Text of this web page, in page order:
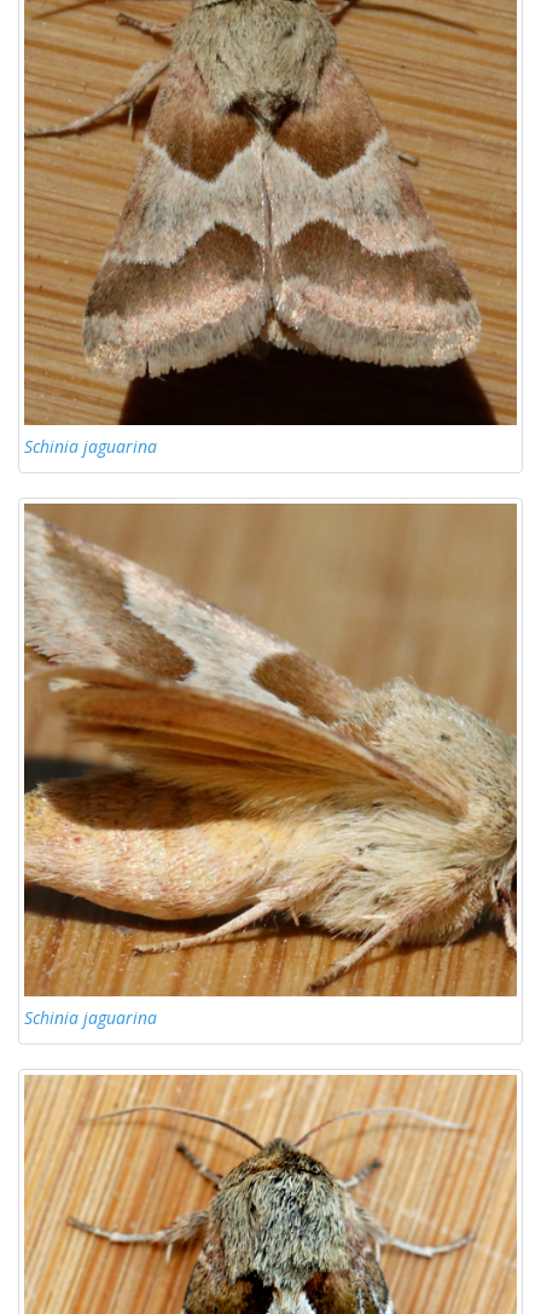
Schinia jaguarina
Schinia jaguarina